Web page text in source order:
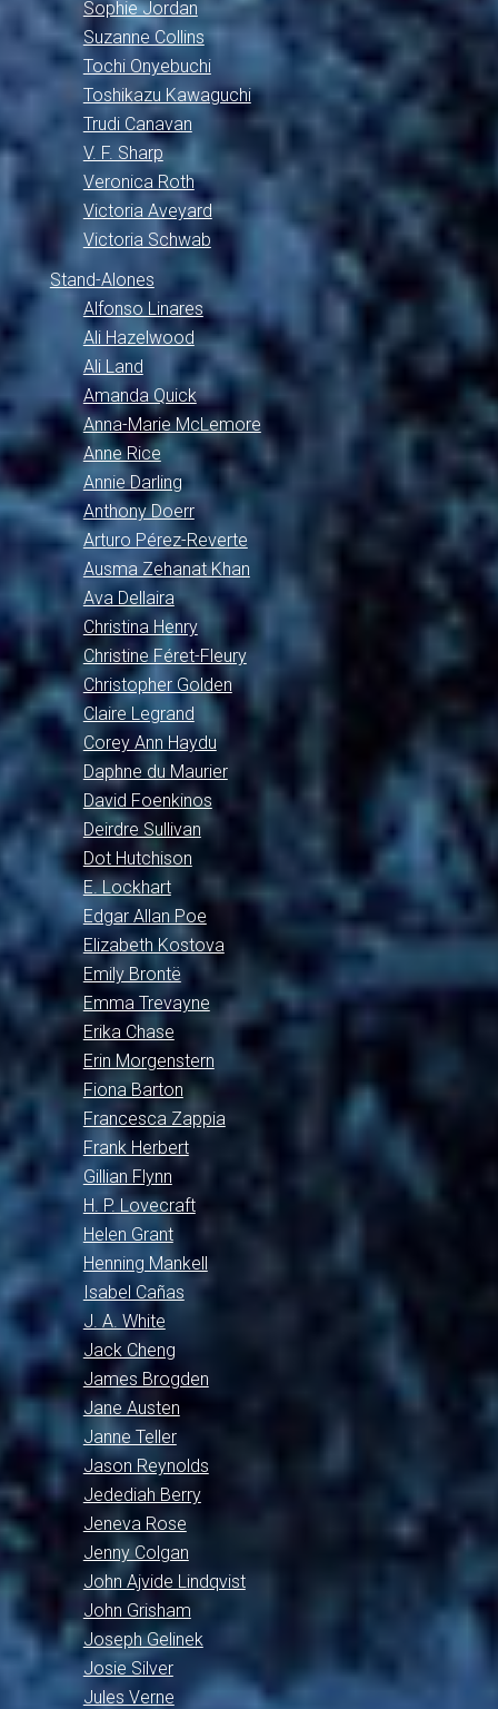
Sophie Jordan
Suzanne Collins
Tochi Onyebuchi
Toshikazu Kawaguchi
Trudi Canavan
V. F. Sharp
Veronica Roth
Victoria Aveyard
Victoria Schwab
Stand-Alones
Alfonso Linares
Ali Hazelwood
Ali Land
Amanda Quick
Anna-Marie McLemore
Anne Rice
Annie Darling
Anthony Doerr
Arturo Pérez-Reverte
Ausma Zehanat Khan
Ava Dellaira
Christina Henry
Christine Féret-Fleury
Christopher Golden
Claire Legrand
Corey Ann Haydu
Daphne du Maurier
David Foenkinos
Deirdre Sullivan
Dot Hutchison
E. Lockhart
Edgar Allan Poe
Elizabeth Kostova
Emily Brontë
Emma Trevayne
Erika Chase
Erin Morgenstern
Fiona Barton
Francesca Zappia
Frank Herbert
Gillian Flynn
H. P. Lovecraft
Helen Grant
Henning Mankell
Isabel Cañas
J. A. White
Jack Cheng
James Brogden
Jane Austen
Janne Teller
Jason Reynolds
Jedediah Berry
Jeneva Rose
Jenny Colgan
John Ajvide Lindqvist
John Grisham
Joseph Gelinek
Josie Silver
Jules Verne